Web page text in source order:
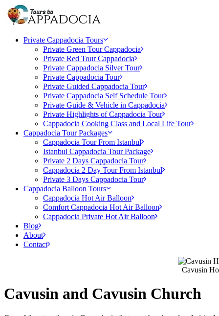
Private Cappadocia Tours
Private Green Tour Cappadocia
Private Red Tour Cappadocia
Private Cappadocia Silver Tour
Private Cappadocia Tour
Private Guided Cappadocia Tour
Private Cappadocia Self Schedule Tour
Private Guide & Vehicle in Cappadocia
Private Highlights of Cappadocia Tour
Cappadocia Cooking Class and Local Life Tour
Cappadocia Tour Packages
Cappadocia Tour From Istanbul
Istanbul Cappadocia Tour Package
Private 2 Days Cappadocia Tour
Cappadocia 2 Day Tour From Istanbul
Private 3 Days Cappadocia Tour
Cappadocia Balloon Tours
Cappadocia Hot Air Balloon
Comfort Cappadocia Hot Air Balloon
Cappadocia Private Hot Air Balloon
Blog
About
Contact
Cavusin
Cavusin and Cavusin Church